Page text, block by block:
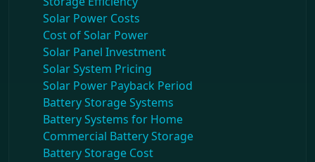
Solar Power Costs
Cost of Solar Power
Solar Panel Investment
Solar System Pricing
Solar Power Payback Period
Battery Storage Systems
Battery Systems for Home
Commercial Battery Storage
Battery Storage Cost